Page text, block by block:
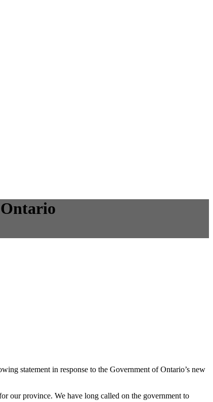
statement in response to the Government of Ontario’s new
our province. We have long called on the government to